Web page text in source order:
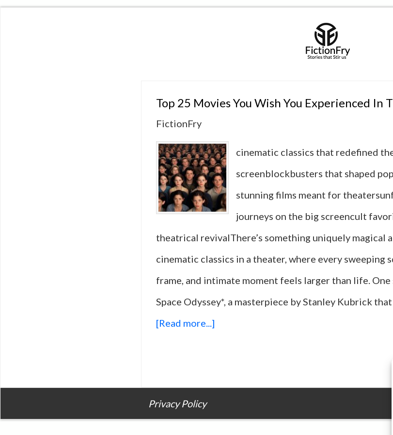
Top 25 Movies You Wish You Experienced In
FictionFry
cinematic classics that redefined
screenblockbusters that shaped
stunning films meant for
journeys on the big screencult
theatrical revivalThere’s something uniquely magical
cinematic classics in a theater, where every sweeping
frame, and intimate moment feels larger than life.
Space Odyssey*, a masterpiece by Stanley Kubrick
[Read more...]
Movies
Privacy Policy